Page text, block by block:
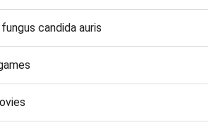
candida auris